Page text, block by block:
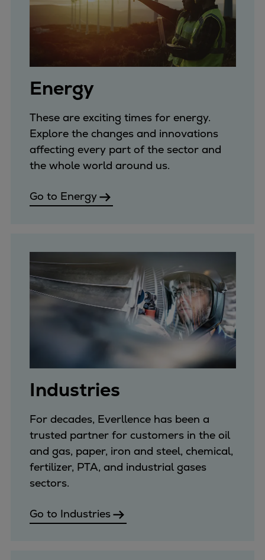
Repairs
Turnaround solutions
Field service
Technical consulting
Omnicare 3rd Party Services
Wind
Services
Service locations
Service portfolio
Turbines & Compressors
Two-stroke engines
48/60 engines
Catalyst solutions
PrimeServ Academy
Locations
eLearning
Training
Career
Digital Center
Press & Media
Discover stories
Locationfinder
Contact
Energy
These are exciting times for energy.
Explore the changes and innovations
affecting every part of the sector and
the whole world around us.
Go to Energy
Industries
For decades, Everllence has been a
trusted partner for customers in the oil
and gas, paper, iron and steel, chemical,
fertilizer, PTA, and industrial gases
sectors.
Go to Industries